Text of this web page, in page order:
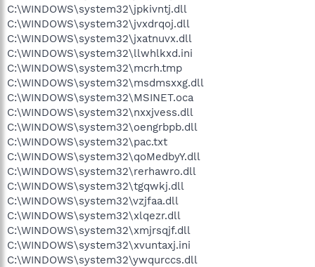
C:\WINDOWS\system32\jpkivntj.dll
C:\WINDOWS\system32\jvxdrqoj.dll
C:\WINDOWS\system32\jxatnuvx.dll
C:\WINDOWS\system32\llwhlkxd.ini
C:\WINDOWS\system32\mcrh.tmp
C:\WINDOWS\system32\msdmsxxg.dll
C:\WINDOWS\system32\MSINET.oca
C:\WINDOWS\system32\nxxjvess.dll
C:\WINDOWS\system32\oengrbpb.dll
C:\WINDOWS\system32\pac.txt
C:\WINDOWS\system32\qoMedbyY.dll
C:\WINDOWS\system32\rerhawro.dll
C:\WINDOWS\system32\tgqwkj.dll
C:\WINDOWS\system32\vzjfaa.dll
C:\WINDOWS\system32\xlqezr.dll
C:\WINDOWS\system32\xmjrsqjf.dll
C:\WINDOWS\system32\xvuntaxj.ini
C:\WINDOWS\system32\ywqurccs.dll